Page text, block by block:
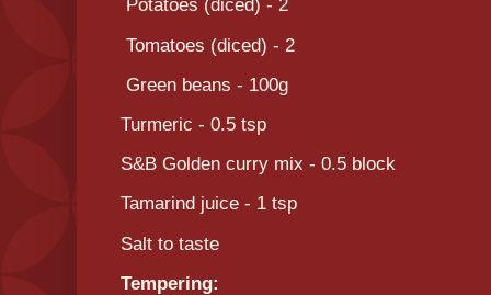
Potatoes (diced) - 2
Tomatoes (diced) - 2
Green beans - 100g
Turmeric - 0.5 tsp
S&B Golden curry mix - 0.5 block
Tamarind juice - 1 tsp
Salt to taste
Tempering: